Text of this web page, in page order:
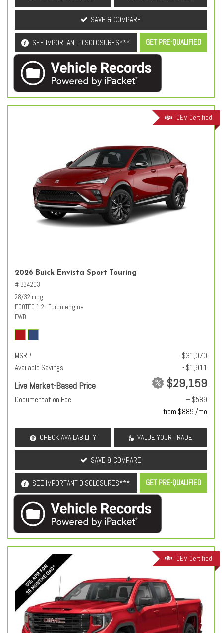
SAVE & COMPARE
SEE IMPORTANT DISCLOSURES*** GET PRE-QUALIFIED
OEM Certified
2026 Buick Envista Sport Touring
# B34203
28/32 mpg
ECOTEC 1.2L Turbo engine
FWD
MSRP
$31,070
Available Savings
- $1,911
Live Market-Based Price $29,159
Documentation Fee
+ $589
from $889 /mo
CHECK AVAILABILITY VALUE YOUR TRADE
SAVE & COMPARE
SEE IMPORTANT DISCLOSURES*** GET PRE-QUALIFIED
OEM Certified